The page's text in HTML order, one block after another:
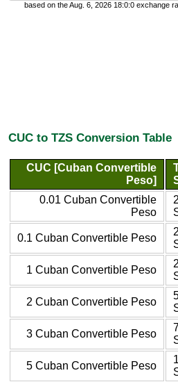
based on the Aug. 6, 2026 18:0:0 exchange
CUC to TZS Conversion Table
CUC [Cuban Convertible
Peso]
0.01 Cuban Convertible
Peso
0.1 Cuban Convertible Peso
1 Cuban Convertible Peso
2 Cuban Convertible Peso
3 Cuban Convertible Peso
5 Cuban Convertible Peso